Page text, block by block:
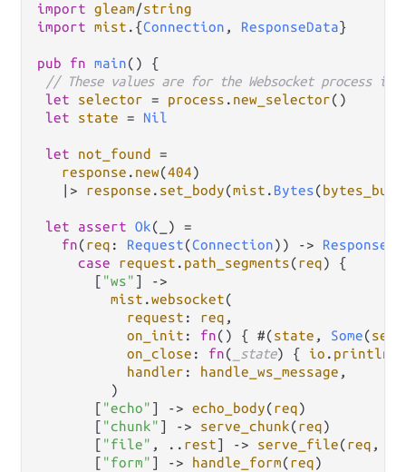
import gleam/string
import mist . {Connection , ResponseData}
pub fn main() {
// These values are for the Websocket process
let
selector = process . new_selector()
let
state = Nil
let not_found
=
response . new(404)
|>
response . set_body(mist . Bytes(
let assert Ok(_) =
fn(req : Request(Connection)) -> Response
case
request . path_segments(req) {
       [
"ws" ]
->
mist .websocket(
request : req ,
on_init : fn() { #(state , Some(
on_close : fn( _state) { io . println
handler : handle_ws_message ,
         )
       [
"echo" ] -> echo_body(req)
       [
"chunk" ] -> serve_chunk(req)
       [
"file" , .. rest] -> serve_file(req ,
       [
"form" ] -> handle_form(req)